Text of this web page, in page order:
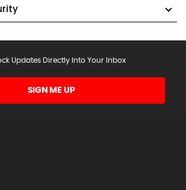
Updates Directly Into Your Inbox
SIGN ME UP